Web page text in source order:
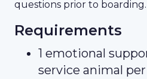
questions prior to boarding.
Requirements
1 emotional
service animal